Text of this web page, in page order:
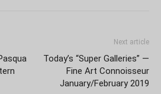
Next article
Today’s “Super Galleries” —
Fine Art Connoisseur
January/February 2019